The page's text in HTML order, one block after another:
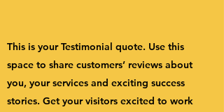
This is your Testimonial quote. Use this
space to share customers’ reviews about
you, your services and exciting success
stories. Get your visitors excited to work